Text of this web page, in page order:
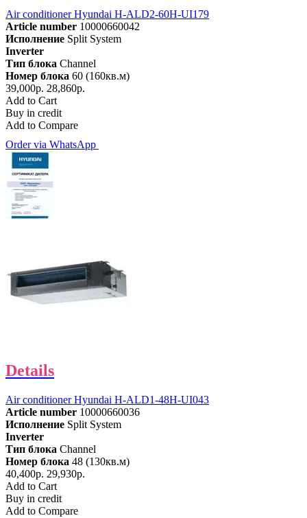
Air conditioner Hyundai H-ALD2-60H-UI179
Article number 10000660042
Исполнение Split System
Inverter
Тип блока Channel
Номер блока 60 (160кв.м)
39,000р. 28,860р.
Add to Cart
Buy in credit
Add to Compare
Order via WhatsApp
Details
Air conditioner Hyundai H-ALD1-48H-UI043
Article number 10000660036
Исполнение Split System
Inverter
Тип блока Channel
Номер блока 48 (130кв.м)
40,400р. 29,930р.
Add to Cart
Buy in credit
Add to Compare